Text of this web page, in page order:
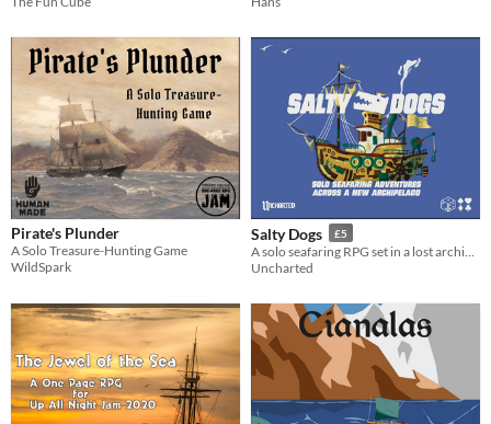
Pirate's Plunder
A Solo Treasure-Hunting Game
WildSpark
Salty Dogs £5
Uncharted